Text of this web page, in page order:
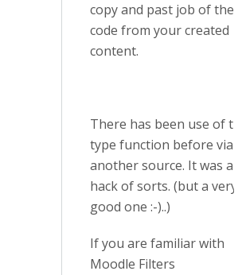
copy and past job of the
code from your created
content.
There has been use of
type function before via
another source. It was a
hack of sorts. (but a very
good one :-)..)
If you are familiar with
Moodle Filters